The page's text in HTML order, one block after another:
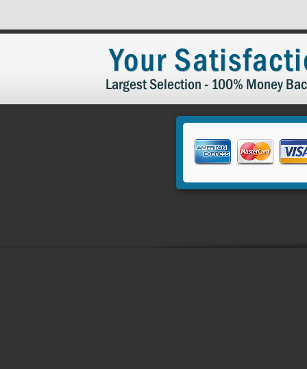
Your
Largest Selection - 100% Money